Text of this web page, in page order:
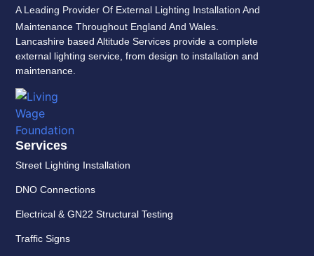
A Leading Provider Of External Lighting Installation And
Maintenance Throughout England And Wales.
Lancashire based Altitude Services provide a complete
external lighting service, from design to installation and
maintenance.
Services
Street Lighting Installation
DNO Connections
Electrical & GN22 Structural Testing
Traffic Signs